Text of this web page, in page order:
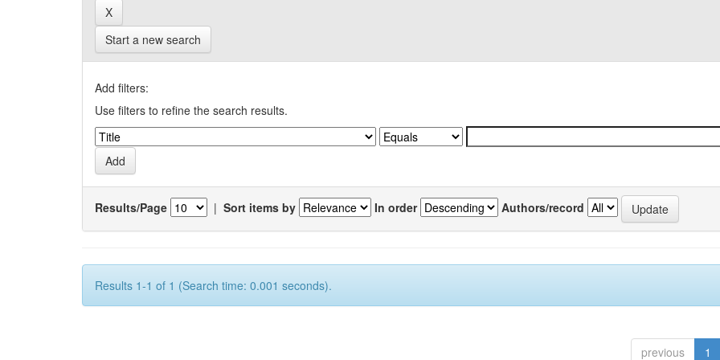
Start a new search
Add filters:
Use filters to refine the search results.
Results/Page | Sort items by In order Authors/record
Results 1-1 of 1 (Search time: 0.001 seconds).
previous 1